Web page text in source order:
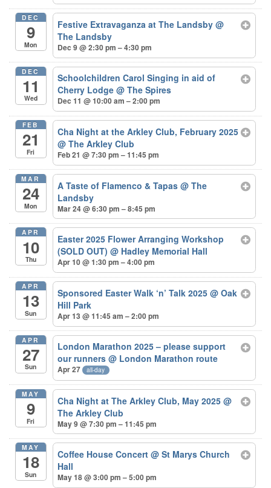
DEC
9
Mon
Festive Extravaganza at The Landsby@
The Landsby
Dec 9 @ 2:30 pm – 4:30 pm
DEC
11
Wed
Schoolchildren Carol Singing in aid of
Cherry Lodge@ The Spires
Dec 11 @ 10:00 am – 2:00 pm
FEB
21
Fri
Cha Night at the Arkley Club, February 2025
@ The Arkley Club
Feb 21 @ 7:30 pm – 11:45 pm
MAR
24
Mon
A Taste of Flamenco & Tapas@ The
Landsby
Mar 24 @ 6:30 pm – 8:45 pm
APR
10
Thu
Easter 2025 Flower Arranging Workshop
(SOLD OUT)@ Hadley Memorial Hall
Apr 10 @ 1:30 pm – 4:00 pm
APR
13
Sun
Sponsored Easter Walk ‘n’ Talk 2025@ Oak
Hill Park
Apr 13 @ 11:45 am – 2:00 pm
APR
27
Sun
London Marathon 2025 – please support
our runners@ London Marathon route
Apr 27 all-day
MAY
9
Fri
Cha Night at The Arkley Club, May 2025@
The Arkley Club
May 9 @ 7:30 pm – 11:45 pm
MAY
18
Sun
Coffee House Concert@ St Marys Church
Hall
May 18 @ 3:00 pm – 5:00 pm